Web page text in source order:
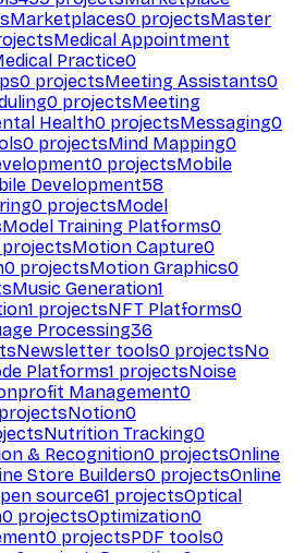
Marketplaces0 projectsMaster
Medical Appointment
Practice0
0 projectsMeeting Assistants0
0 projectsMeeting
Health0 projectsMessaging0
0 projectsMind Mapping0
0 projectsMobile
Development58
0 projectsModel
Model Training Platforms0
projectsMotion Capture0
0 projectsMotion Graphics0
Music Generation1
1 projectsNFT Platforms0
Processing36
Newsletter tools0 projectsNo
Platforms1 projectsNoise
Management0
projectsNotion0
Nutrition Tracking0
& Recognition0 projectsOnline
Store Builders0 projectsOnline
source61 projectsOptical
0 projectsOptimization0
0 projectsPDF tools0